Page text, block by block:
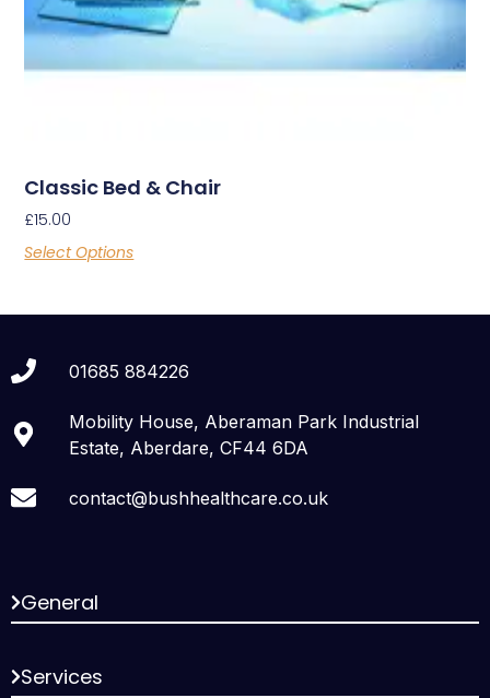
Classic Bed & Chair
£15.00
Select Options
01685 884226
Mobility House, Aberaman Park Industrial
Estate, Aberdare, CF44 6DA
contact@bushhealthcare.co.uk
General
Services